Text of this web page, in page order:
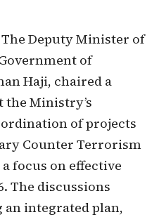
Deputy Minister of
of
Haji, chaired a
Ministry’s
of projects
Counter Terrorism
focus on effective
The discussions
an integrated plan,